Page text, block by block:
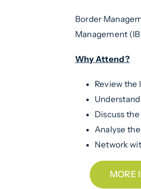
Border
Management
Why Attend?
Review the
Discuss
Analyse
Network
MORE